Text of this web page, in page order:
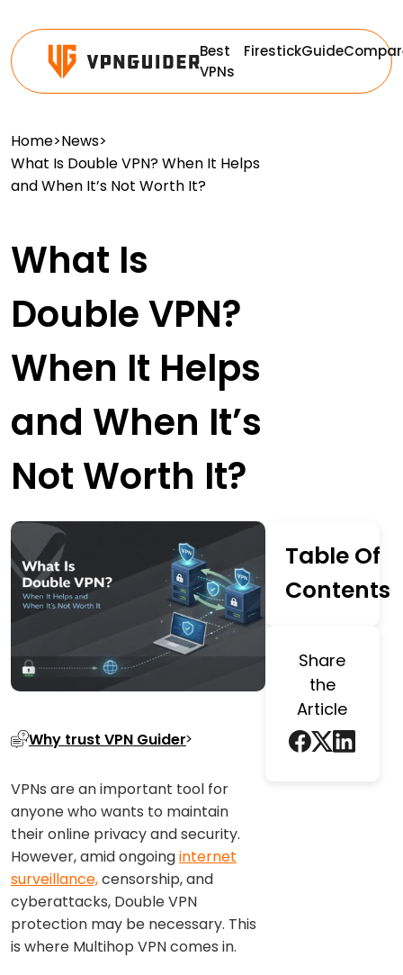
Best
VPNs
FirestickGuide
Home>News>
What Is Double VPN? When It Helps
and When It’s Not Worth It?
What Is
Double VPN?
When It Helps
and When It’s
Not Worth It?
Why trust VPN Guider
VPNs are an important tool for
anyone who wants to maintain
their online privacy and security.
However, amid ongoinginternet
surveillance,censorship, and
cyberattacks, Double VPN
protection may be necessary. This
is where Multihop VPN comes in.
Table Of
Contents
Share
the
Article